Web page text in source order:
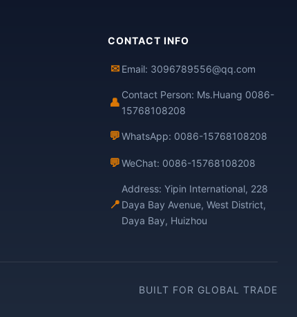
CONTACT INFO
✉ Email: 3096789556@qq.com
👤
Contact Person: Ms.Huang 0086-
15768108208
💬WhatsApp: 0086-15768108208
💬WeChat: 0086-15768108208
📍
Address: Yipin International, 228
Daya Bay Avenue, West District,
Daya Bay, Huizhou
BUILT FOR GLOBAL TRADE